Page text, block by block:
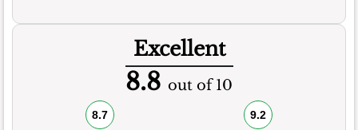
Excellent
8.8 out of 10
8.7 9.2